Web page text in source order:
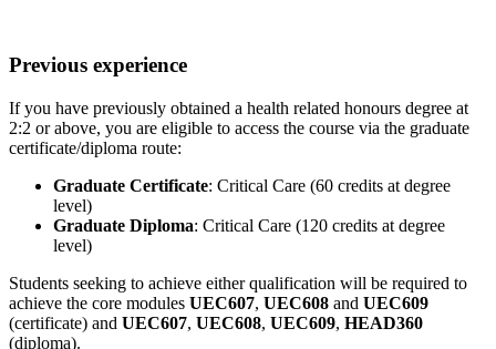
Previous experience
If you have previously obtained a health related honours degree at
2:2 or above, you are eligible to access the course via the graduate
certificate/diploma route:
Graduate Certificate: Critical Care (60 credits at degree
level)
Graduate Diploma: Critical Care (120 credits at degree
level)
Students seeking to achieve either qualification will be required to
achieve the core modules UEC607, UEC608 and UEC609
(certificate) and UEC607, UEC608, UEC609, HEAD360
(diploma).